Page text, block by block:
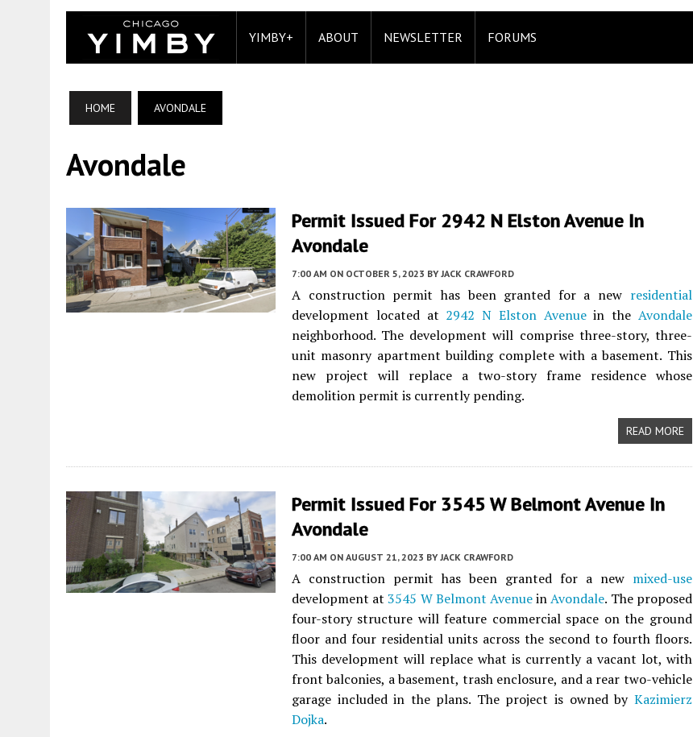
YIMBY+ ABOUT NEWSLETTER FORUMS
HOME AVONDALE
Avondale
Permit Issued For 2942 N Elston Avenue In
Avondale
7:00 AM ON OCTOBER 5, 2023 BY JACK CRAWFORD
A construction permit has been granted for a new residential
development located at 2942 N Elston Avenuein the Avondale
neighborhood. The development will comprise three-story, three-
unit masonry apartment building complete with a basement. This
new project will replace a two-story frame residence whose
demolition permit is currently pending.
READ MORE
Permit Issued For 3545 W Belmont Avenue In
Avondale
7:00 AM ON AUGUST 21, 2023 BY JACK CRAWFORD
A construction permit has been granted for a new mixed-use
development at3545 W Belmont AvenueinAvondale. The proposed
four-story structure will feature commercial space on the ground
floor and four residential units across the second to fourth floors.
This development will replace what is currently a vacant lot, with
front balconies, a basement, trash enclosure, and a rear two-vehicle
garage included in the plans. The project is owned by Kazimierz
Dojka.